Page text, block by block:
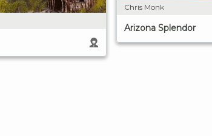
Chris Monk
Arizona Splendor